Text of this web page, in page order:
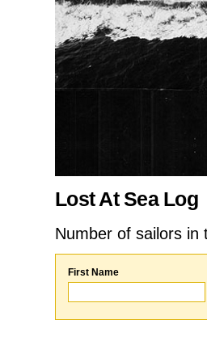
Lost At Sea Log
Number of sailors
First Name